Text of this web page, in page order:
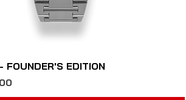
Quick View
FOUNDER'S EDITION